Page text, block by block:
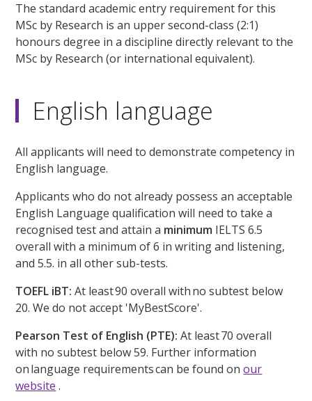
The standard academic entry requirement for this
MSc by Research is an upper second-class (2:1)
honours degree in a discipline directly relevant to the
MSc by Research (or international equivalent).
English language
All applicants will need to demonstrate competency in
English language.
Applicants who do not already possess an acceptable
English Language qualification will need to take a
recognised test and attain a minimum IELTS 6.5
overall with a minimum of 6 in writing and listening,
and 5.5. in all other sub-tests.
TOEFL iBT: At least 90 overall with no subtest below
20. We do not accept 'MyBestScore'.
Pearson Test of English (PTE): At least 70 overall
with no subtest below 59. Further information
on language requirements can be found onour
website .